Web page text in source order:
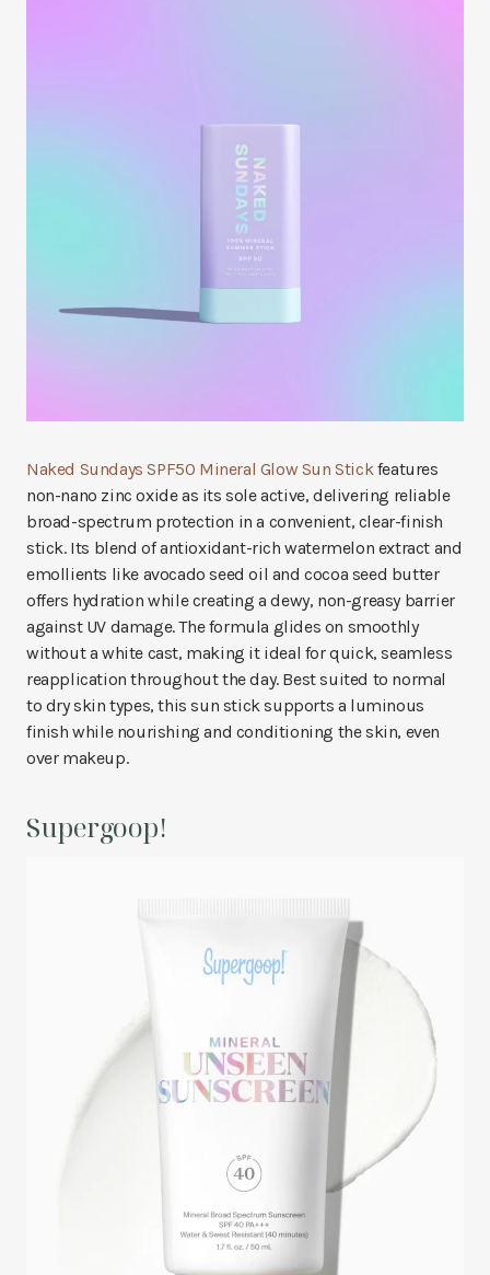
Naked Sundays SPF50 Mineral Glow Sun Stickfeatures
non-nano zinc oxide as its sole active, delivering reliable
broad-spectrum protection in a convenient, clear-finish
stick. Its blend of antioxidant-rich watermelon extract and
emollients like avocado seed oil and cocoa seed butter
offers hydration while creating a dewy, non-greasy barrier
against UV damage. The formula glides on smoothly
without a white cast, making it ideal for quick, seamless
reapplication throughout the day. Best suited to normal
to dry skin types, this sun stick supports a luminous
finish while nourishing and conditioning the skin, even
over makeup.
Supergoop!